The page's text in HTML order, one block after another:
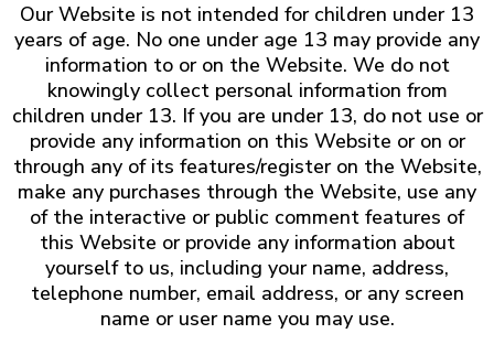
Our Website is not intended for children under 13
years of age. No one under age 13 may provide any
information to or on the Website. We do not
knowingly collect personal information from
children under 13. If you are under 13, do not use or
provide any information on this Website or on or
through any of its features/register on the Website,
make any purchases through the Website, use any
of the interactive or public comment features of
this Website or provide any information about
yourself to us, including your name, address,
telephone number, email address, or any screen
name or user name you may use.